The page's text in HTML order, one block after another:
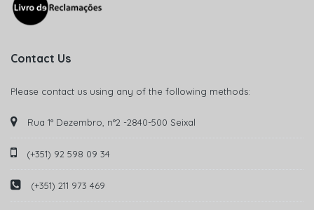
Contact Us
Please contact us using any of the following methods:
Rua 1° Dezembro, n°2 -2840-500 Seixal
(+351) 92 598 09 34
(+351) 211 973 469